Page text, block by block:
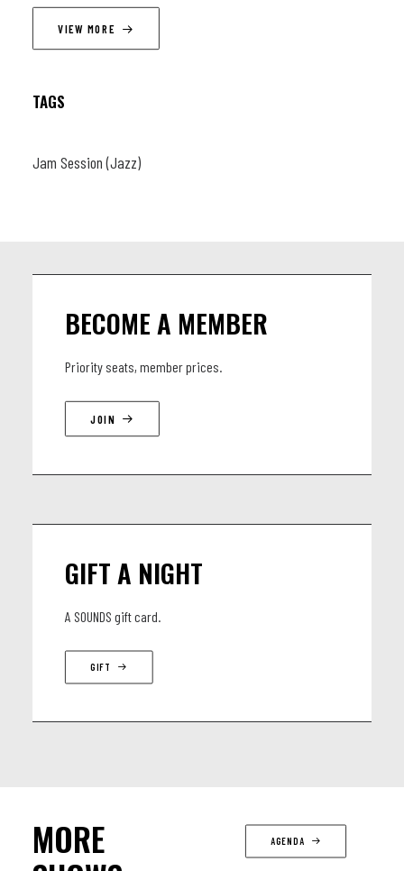
VIEW MORE
TAGS
Jam Session (Jazz)
BECOME A MEMBER
Priority seats, member prices.
JOIN
GIFT A NIGHT
A SOUNDS gift card.
GIFT
MORE
AGENDA